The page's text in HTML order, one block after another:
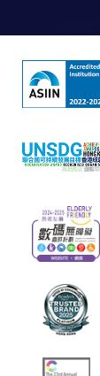
apply
For
would
future
(e.g.
If